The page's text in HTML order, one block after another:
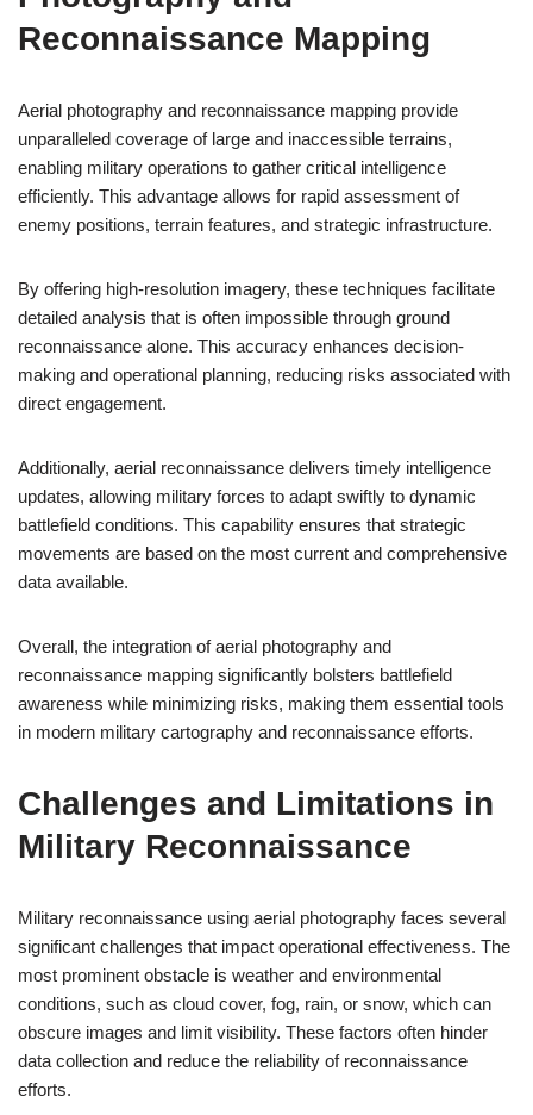
Reconnaissance Mapping
Aerial photography and reconnaissance mapping provide
unparalleled coverage of large and inaccessible terrains,
enabling military operations to gather critical intelligence
efficiently. This advantage allows for rapid assessment of
enemy positions, terrain features, and strategic infrastructure.
By offering high-resolution imagery, these techniques facilitate
detailed analysis that is often impossible through ground
reconnaissance alone. This accuracy enhances decision-
making and operational planning, reducing risks associated with
direct engagement.
Additionally, aerial reconnaissance delivers timely intelligence
updates, allowing military forces to adapt swiftly to dynamic
battlefield conditions. This capability ensures that strategic
movements are based on the most current and comprehensive
data available.
Overall, the integration of aerial photography and
reconnaissance mapping significantly bolsters battlefield
awareness while minimizing risks, making them essential tools
in modern military cartography and reconnaissance efforts.
Challenges and Limitations in
Military Reconnaissance
Military reconnaissance using aerial photography faces several
significant challenges that impact operational effectiveness. The
most prominent obstacle is weather and environmental
conditions, such as cloud cover, fog, rain, or snow, which can
obscure images and limit visibility. These factors often hinder
data collection and reduce the reliability of reconnaissance
efforts.